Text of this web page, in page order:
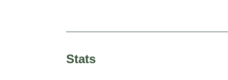
Stats